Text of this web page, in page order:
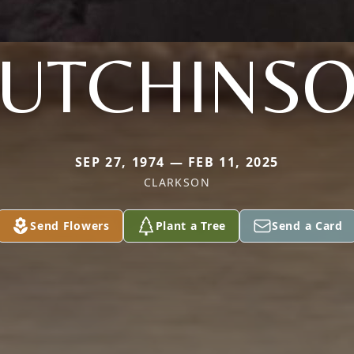
SEP 27, 1974 — FEB 11, 2025
CLARKSON
Send Flowers Plant a Tree Send a Card